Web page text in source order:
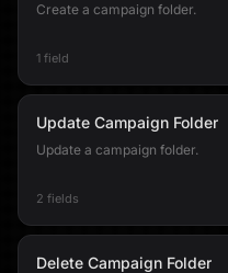
Create a campaign folder.
1 field
Update Campaign Folder
Update a campaign folder.
2 fields
Delete Campaign Folder